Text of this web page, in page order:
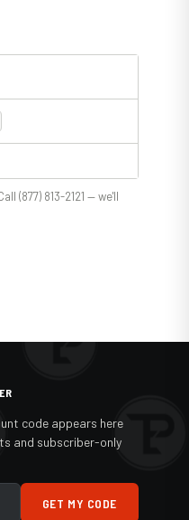
(877) 813-2121 — we'll
code appears here
and subscriber-only
GET MY CODE